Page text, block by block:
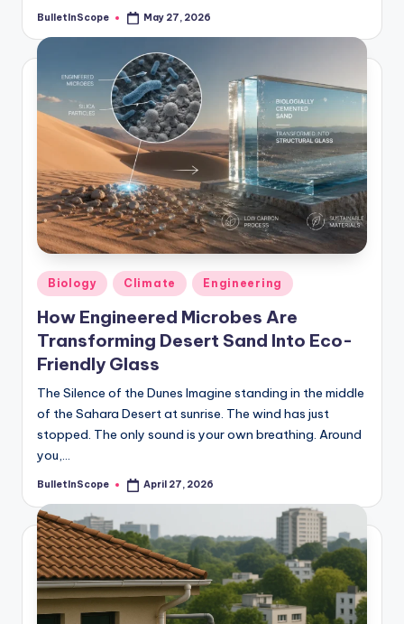
Posted
BulletInScope May 27, 2026
Posted
in
Biology Climate Engineering
How Engineered Microbes Are
Transforming Desert Sand Into Eco-
Friendly Glass
The Silence of the Dunes Imagine standing in the middle
of the Sahara Desert at sunrise. The wind has just
stopped. The only sound is your own breathing. Around
you,…
Posted
BulletInScope April 27, 2026